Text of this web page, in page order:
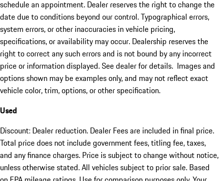
schedule an appointment. Dealer reserves the right to change the
date due to conditions beyond our control. Typographical errors,
system errors, or other inaccuracies in vehicle pricing,
specifications, or availability may occur. Dealership reserves the
right to correct any such errors and is not bound by any incorrect
price or information displayed. See dealer for details. Images and
options shown may be examples only, and may not reflect exact
vehicle color, trim, options, or other specification.
Used
Discount: Dealer reduction. Dealer Fees are included in final price.
Total price does not include government fees, titling fee, taxes,
and any finance charges. Price is subject to change without notice,
unless otherwise stated. All vehicles subject to prior sale. Based